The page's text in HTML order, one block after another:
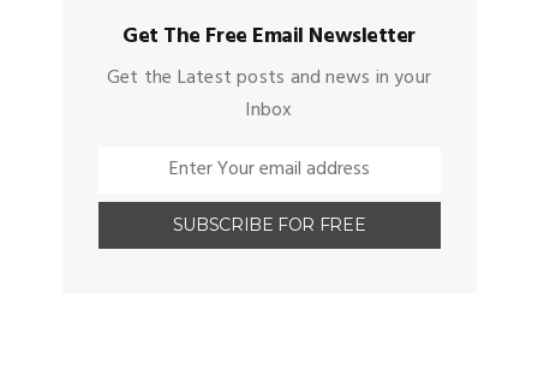
Get The Free Email Newsletter
Get the Latest posts and news in your
Inbox